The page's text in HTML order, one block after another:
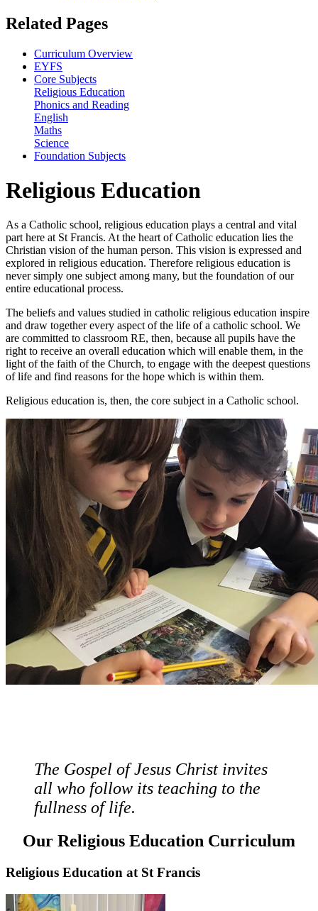
Related Pages
Curriculum Overview
EYFS
Core Subjects
Religious Education
Phonics and Reading
English
Maths
Science
Foundation Subjects
Religious Education
As a Catholic school, religious education plays a central and vital
part here at St Francis. At the heart of Catholic education lies the
Christian vision of the human person. This vision is expressed and
explored in religious education. Therefore religious education is
never simply one subject among many, but the foundation of our
entire educational process.
The beliefs and values studied in catholic religious education inspire
and draw together every aspect of the life of a catholic school. We
are committed to classroom RE, then, because all pupils have the
right to receive an overall education which will enable them, in the
light of the faith of the Church, to engage with the deepest questions
of life and find reasons for the hope which is within them.
Religious education is, then, the core subject in a Catholic school.
The Gospel of Jesus Christ invites
all who follow its teaching to the
fullness of life.
Our Religious Education Curriculum
Religious Education at St Francis